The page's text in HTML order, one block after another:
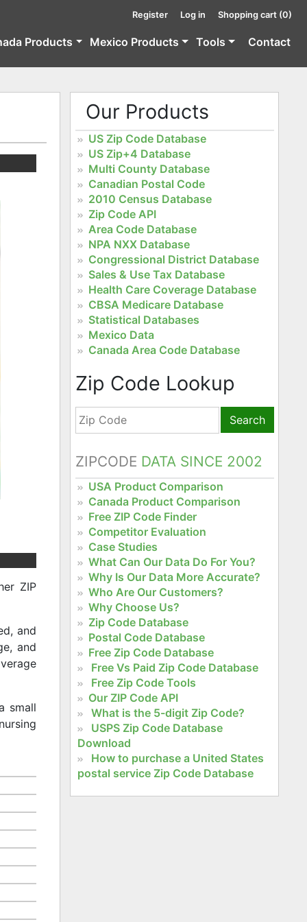
Register Log in Shopping cart (0)
Products Mexico Products Tools Contact
ZIP
and
and
small
Our Products
US Zip Code Database
US Zip+4 Database
Multi County Database
Canadian Postal Code
2010 Census Database
Zip Code API
Area Code Database
NPA NXX Database
Congressional District Database
Sales & Use Tax Database
Health Care Coverage Database
CBSA Medicare Database
Statistical Databases
Mexico Data
Canada Area Code Database
Zip Code Lookup
Search
ZIPCODE DATA SINCE 2002
USA Product Comparison
Canada Product Comparison
Free ZIP Code Finder
Competitor Evaluation
Case Studies
What Can Our Data Do For You?
Why Is Our Data More Accurate?
Who Are Our Customers?
Why Choose Us?
Zip Code Database
Postal Code Database
Free Zip Code Database
Free Vs Paid Zip Code Database
Free Zip Code Tools
Our ZIP Code API
What is the 5-digit Zip Code?
USPS Zip Code Database
Download
How to purchase a United States
postal service Zip Code Database